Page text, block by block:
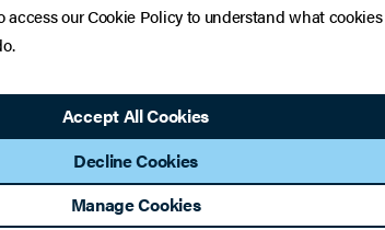
Phone
access our Cookie Policy to understand what
Accept All Cookies
Decline Cookies
Manage Cookies